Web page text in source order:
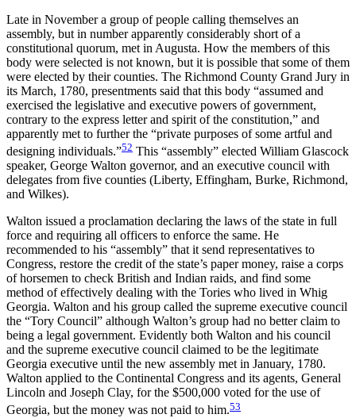
Late in November a group of people calling themselves an
assembly, but in number apparently considerably short of a
constitutional quorum, met in Augusta. How the members of this
body were selected is not known, but it is possible that some of them
were elected by their counties. The Richmond County Grand Jury in
its March, 1780, presentments said that this body “assumed and
exercised the legislative and executive powers of government,
contrary to the express letter and spirit of the constitution,” and
apparently met to further the “private purposes of some artful and
designing individuals.”52 This “assembly” elected William Glascock
speaker, George Walton governor, and an executive council with
delegates from five counties (Liberty, Effingham, Burke, Richmond,
and Wilkes).
Walton issued a proclamation declaring the laws of the state in full
force and requiring all officers to enforce the same. He
recommended to his “assembly” that it send representatives to
Congress, restore the credit of the state’s paper money, raise a corps
of horsemen to check British and Indian raids, and find some
method of effectively dealing with the Tories who lived in Whig
Georgia. Walton and his group called the supreme executive council
the “Tory Council” although Walton’s group had no better claim to
being a legal government. Evidently both Walton and his council
and the supreme executive council claimed to be the legitimate
Georgia executive until the new assembly met in January, 1780.
Walton applied to the Continental Congress and its agents, General
Lincoln and Joseph Clay, for the $500,000 voted for the use of
Georgia, but the money was not paid to him.53